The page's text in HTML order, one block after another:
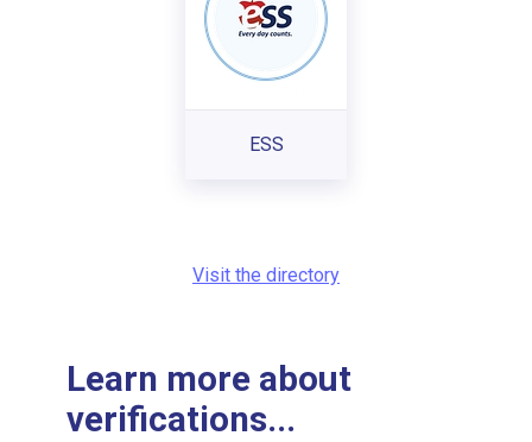
ESS
Visit the directory
Learn more about
verifications...